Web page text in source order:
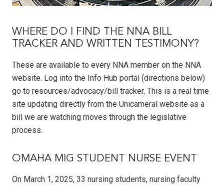
WHERE DO I FIND THE NNA BILL
TRACKER AND WRITTEN TESTIMONY?
These are available to every NNA member on the NNA
website. Log into the Info Hub portal (directions below)
go to resources/advocacy/bill tracker. This is a real time
site updating directly from the Unicameral website as a
bill we are watching moves through the legislative
process.
OMAHA MIG STUDENT NURSE EVENT
On March 1, 2025, 33 nursing students, nursing faculty